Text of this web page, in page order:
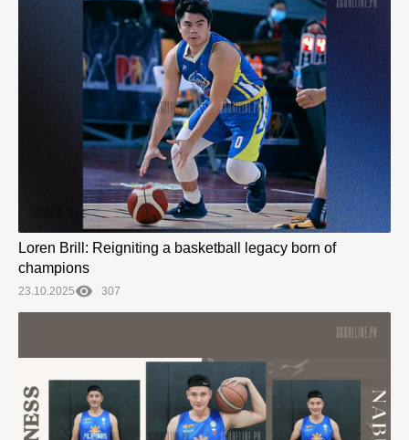
Loren Brill: Reigniting a basketball legacy born of
champions
23.10.2025 307